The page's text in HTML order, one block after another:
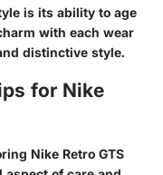
is its ability to age
with each wear
distinctive style.
for Nike
Nike Retro GTS